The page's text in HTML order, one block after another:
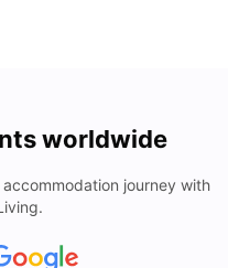
worldwide
journey with